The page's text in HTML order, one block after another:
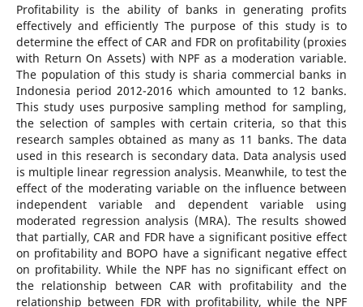
Profitability is the ability of banks in generating profits
effectively and efficiently The purpose of this study is to
determine the effect of CAR and FDR on profitability (proxies
with Return On Assets) with NPF as a moderation variable.
The population of this study is sharia commercial banks in
Indonesia period 2012-2016 which amounted to 12 banks.
This study uses purposive sampling method for sampling,
the selection of samples with certain criteria, so that this
research samples obtained as many as 11 banks. The data
used in this research is secondary data. Data analysis used
is multiple linear regression analysis. Meanwhile, to test the
effect of the moderating variable on the influence between
independent variable and dependent variable using
moderated regression analysis (MRA). The results showed
that partially, CAR and FDR have a significant positive effect
on profitability and BOPO have a significant negative effect
on profitability. While the NPF has no significant effect on
the relationship between CAR with profitability and the
relationship between FDR with profitability, while the NPF